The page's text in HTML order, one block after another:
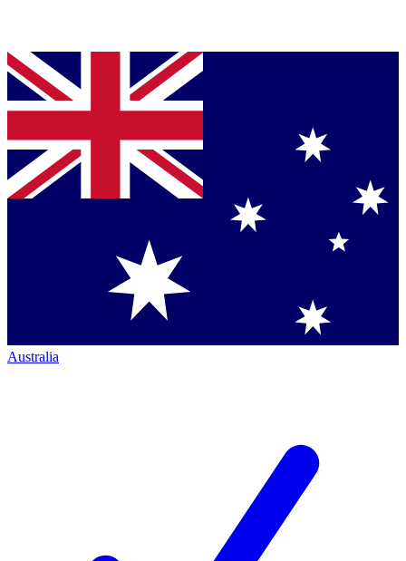
Australia